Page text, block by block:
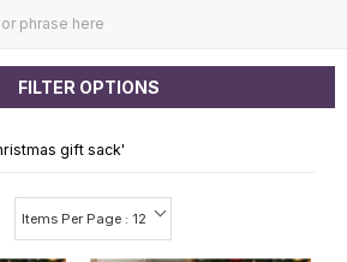
FILTER OPTIONS
gift sack'
Items Per Page : 12